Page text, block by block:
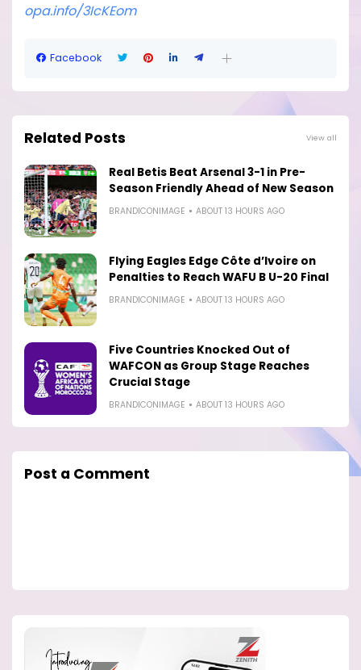
opa.info/3IcKEom
Facebook
Related Posts View all
Real Betis Beat Arsenal 3-1 in Pre-
Season Friendly Ahead of New Season
BRANDICONIMAGE ABOUT 13 HOURS AGO
Flying Eagles Edge Côte d’Ivoire on
Penalties to Reach WAFU B U-20 Final
BRANDICONIMAGE ABOUT 13 HOURS AGO
Five Countries Knocked Out of
WAFCON as Group Stage Reaches
Crucial Stage
BRANDICONIMAGE ABOUT 13 HOURS AGO
Post a Comment